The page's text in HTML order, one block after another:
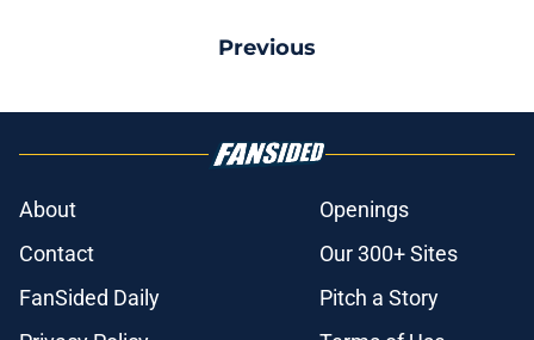
Previous
About
Openings
Contact
Our 300+ Sites
FanSided Daily
Pitch a Story